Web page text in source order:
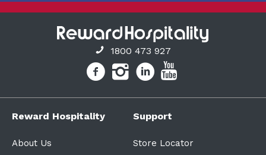
1800 473 927
Reward Hospitality
About Us
Support
Store Locator